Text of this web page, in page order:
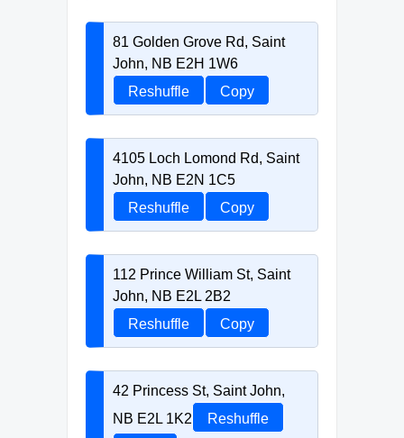
81 Golden Grove Rd, Saint
John, NB E2H 1W6
Reshuffle
Copy
4105 Loch Lomond Rd, Saint
John, NB E2N 1C5
Reshuffle
Copy
112 Prince William St, Saint
John, NB E2L 2B2
Reshuffle
Copy
42 Princess St, Saint John,
NB E2L 1K2
Reshuffle